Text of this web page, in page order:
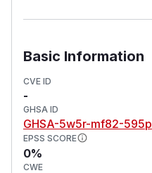
Basic Information
CVE ID
-
GHSA ID
GHSA-5w5r-mf82-595p
EPSS SCORE
0%
CWE